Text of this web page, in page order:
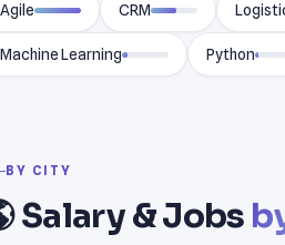
Agile CRM
Machine Learning Python
BY CITY
Salary & Jobs